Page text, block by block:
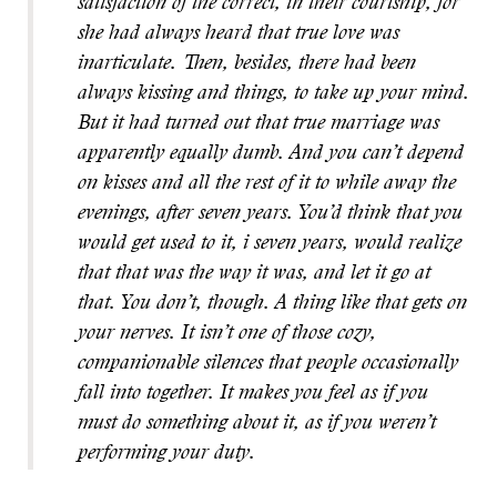
satisfaction of the correct, in their courtship, for
she had always heard that true love was
inarticulate. Then, besides, there had been
always kissing and things, to take up your mind.
But it had turned out that true marriage was
apparently equally dumb. And you can’t depend
on kisses and all the rest of it to while away the
evenings, after seven years. You’d think that you
would get used to it, i seven years, would realize
that that was the way it was, and let it go at
that. You don’t, though. A thing like that gets on
your nerves. It isn’t one of those cozy,
companionable silences that people occasionally
fall into together. It makes you feel as if you
must do something about it, as if you weren’t
performing your duty.